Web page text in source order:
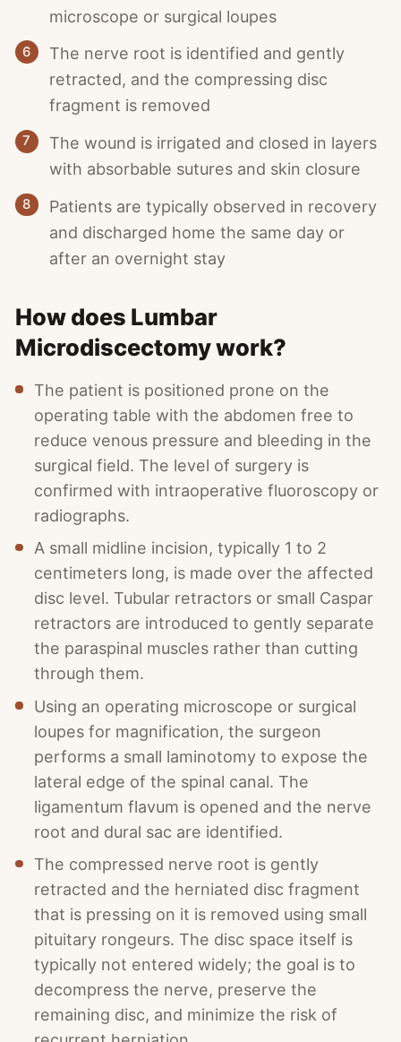
microscope or surgical loupes
6
The nerve root is identified and gently
retracted, and the compressing disc
fragment is removed
7
The wound is irrigated and closed in layers
with absorbable sutures and skin closure
8
Patients are typically observed in recovery
and discharged home the same day or
after an overnight stay
How does Lumbar
Microdiscectomy work?
The patient is positioned prone on the
operating table with the abdomen free to
reduce venous pressure and bleeding in the
surgical field. The level of surgery is
confirmed with intraoperative fluoroscopy or
radiographs.
A small midline incision, typically 1 to 2
centimeters long, is made over the affected
disc level. Tubular retractors or small Caspar
retractors are introduced to gently separate
the paraspinal muscles rather than cutting
through them.
Using an operating microscope or surgical
loupes for magnification, the surgeon
performs a small laminotomy to expose the
lateral edge of the spinal canal. The
ligamentum flavum is opened and the nerve
root and dural sac are identified.
The compressed nerve root is gently
retracted and the herniated disc fragment
that is pressing on it is removed using small
pituitary rongeurs. The disc space itself is
typically not entered widely; the goal is to
decompress the nerve, preserve the
remaining disc, and minimize the risk of